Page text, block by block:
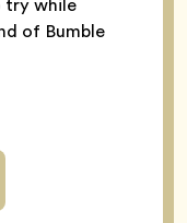
try while
of Bumble